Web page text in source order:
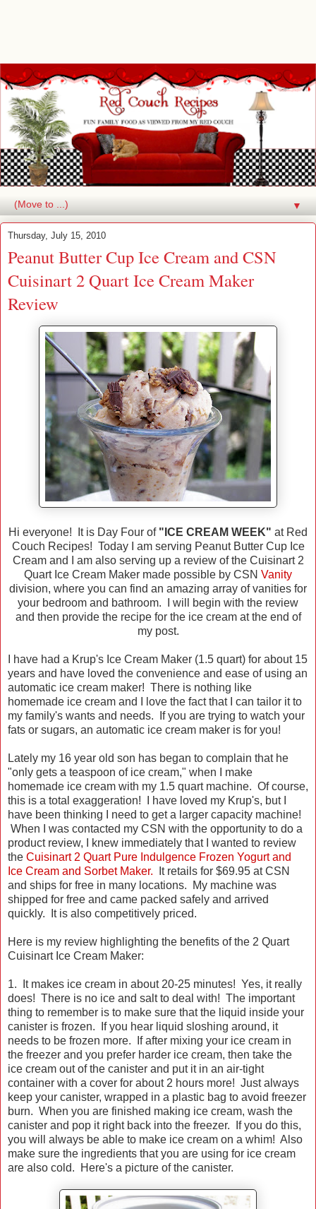
▼
Thursday, July 15, 2010
Peanut Butter Cup Ice Cream and CSN
Cuisinart 2 Quart Ice Cream Maker
Review
Hi everyone! It is Day Four of "ICE CREAM WEEK" at Red
Couch Recipes! Today I am serving Peanut Butter Cup Ice
Cream and I am also serving up a review of the Cuisinart 2
Quart Ice Cream Maker made possible by CSN Vanity
division, where you can find an amazing array of vanities for
your bedroom and bathroom. I will begin with the review
and then provide the recipe for the ice cream at the end of
my post.
I have had a Krup's Ice Cream Maker (1.5 quart) for about 15
years and have loved the convenience and ease of using an
automatic ice cream maker! There is nothing like
homemade ice cream and I love the fact that I can tailor it to
my family's wants and needs. If you are trying to watch your
fats or sugars, an automatic ice cream maker is for you!
Lately my 16 year old son has began to complain that he
"only gets a teaspoon of ice cream," when I make
homemade ice cream with my 1.5 quart machine. Of course,
this is a total exaggeration! I have loved my Krup's, but I
have been thinking I need to get a larger capacity machine!
When I was contacted my CSN with the opportunity to do a
product review, I knew immediately that I wanted to review
the Cuisinart 2 Quart Pure Indulgence Frozen Yogurt and
Ice Cream and Sorbet Maker. It retails for $69.95 at CSN
and ships for free in many locations. My machine was
shipped for free and came packed safely and arrived
quickly. It is also competitively priced.
Here is my review highlighting the benefits of the 2 Quart
Cuisinart Ice Cream Maker:
1. It makes ice cream in about 20-25 minutes! Yes, it really
does! There is no ice and salt to deal with! The important
thing to remember is to make sure that the liquid inside your
canister is frozen. If you hear liquid sloshing around, it
needs to be frozen more. If after mixing your ice cream in
the freezer and you prefer harder ice cream, then take the
ice cream out of the canister and put it in an air-tight
container with a cover for about 2 hours more! Just always
keep your canister, wrapped in a plastic bag to avoid freezer
burn. When you are finished making ice cream, wash the
canister and pop it right back into the freezer. If you do this,
you will always be able to make ice cream on a whim! Also
make sure the ingredients that you are using for ice cream
are also cold. Here's a picture of the canister.